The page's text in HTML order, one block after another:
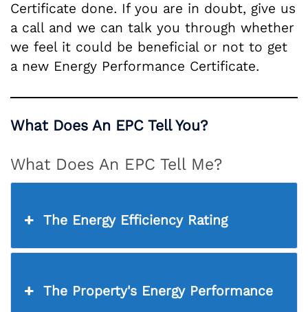
Certificate done. If you are in doubt, give us
a call and we can talk you through whether
we feel it could be beneficial or not to get
a new Energy Performance Certificate.
What Does An EPC Tell You?
What Does An EPC Tell Me?
The Energy Efficiency Rating
The Property's Energy Performance